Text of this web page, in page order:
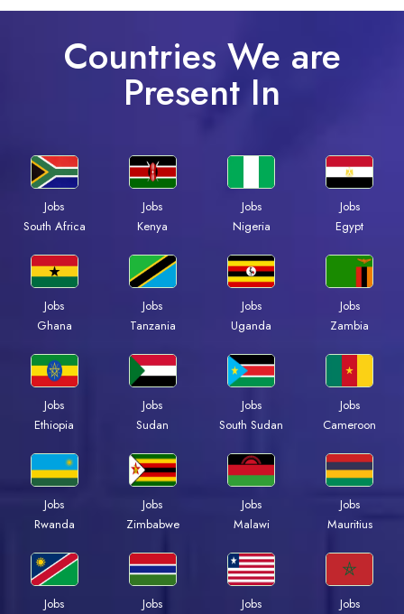
Countries We are
Present In
Jobs
South Africa
Jobs
Kenya
Jobs
Nigeria
Jobs
Egypt
Jobs
Ghana
Jobs
Tanzania
Jobs
Uganda
Jobs
Zambia
Jobs
Ethiopia
Jobs
Sudan
Jobs
South Sudan
Jobs
Cameroon
Jobs
Rwanda
Jobs
Zimbabwe
Jobs
Malawi
Jobs
Mauritius
Jobs
Jobs
Jobs
Jobs